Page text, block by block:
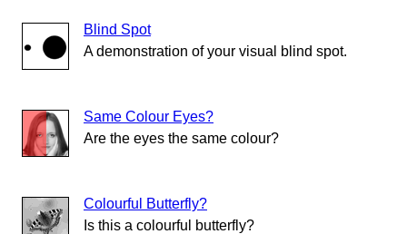
Blind Spot
A demonstration of your visual blind spot.
Same Colour Eyes?
Are the eyes the same colour?
Colourful Butterfly?
Is this a colourful butterfly?